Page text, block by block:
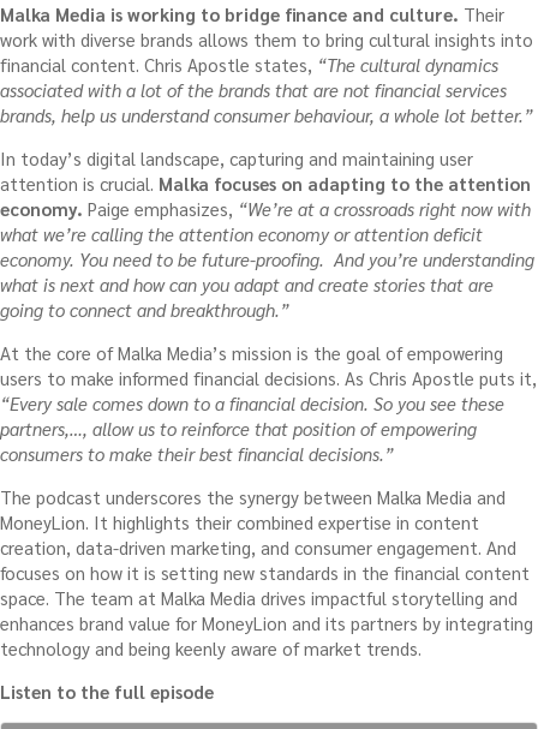
Malka Media is working to bridge finance and culture. Their
work with diverse brands allows them to bring cultural insights into
financial content. Chris Apostle states, “The cultural dynamics
associated with a lot of the brands that are not financial services
brands, help us understand consumer behaviour, a whole lot better.”
In today’s digital landscape, capturing and maintaining user
attention is crucial. Malka focuses on adapting to the attention
economy. Paige emphasizes, “We’re at a crossroads right now with
what we’re calling the attention economy or attention deficit
economy. You need to be future-proofing. And you’re understanding
what is next and how can you adapt and create stories that are
going to connect and breakthrough.”
At the core of Malka Media’s mission is the goal of empowering
users to make informed financial decisions. As Chris Apostle puts it,
“Every sale comes down to a financial decision. So you see these
partners,…, allow us to reinforce that position of empowering
consumers to make their best financial decisions.”
The podcast underscores the synergy between Malka Media and
MoneyLion. It highlights their combined expertise in content
creation, data-driven marketing, and consumer engagement. And
focuses on how it is setting new standards in the financial content
space. The team at Malka Media drives impactful storytelling and
enhances brand value for MoneyLion and its partners by integrating
technology and being keenly aware of market trends.
Listen to the full episode